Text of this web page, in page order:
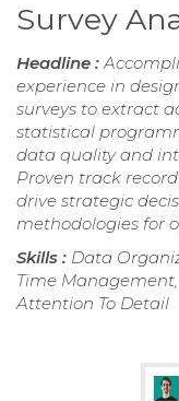
Survey
Headline :
experience in
surveys to extract
statistical
data quality and
Proven track
drive strategic
methodologies for
Skills : Data
Time
Attention To Detail